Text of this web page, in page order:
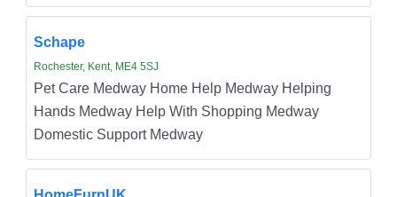
Schape
Rochester, Kent, ME4 5SJ
Pet Care Medway Home Help Medway Helping
Hands Medway Help With Shopping Medway
Domestic Support Medway